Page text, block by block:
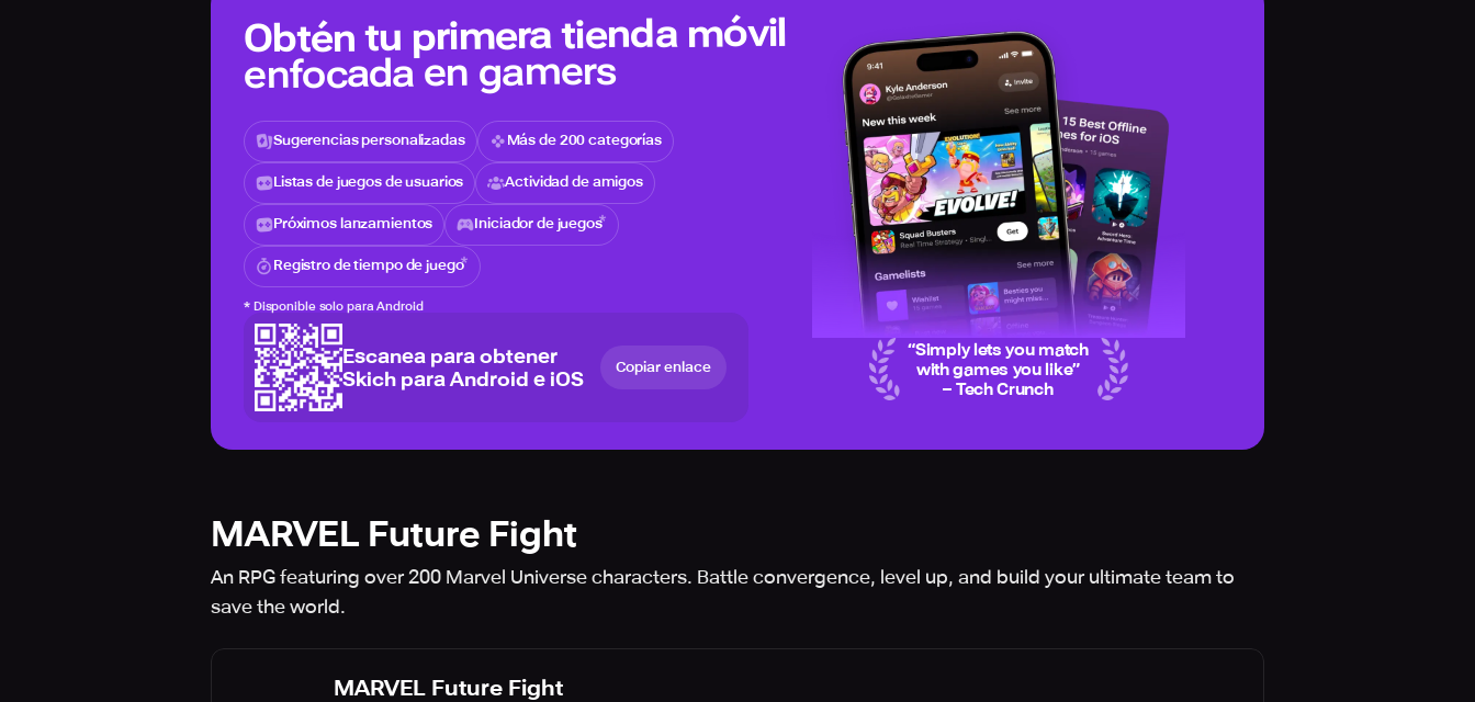
Obtén tu primera tienda móvil
enfocada en gamers
Sugerencias personalizadas Más de 200 categorías
Listas de juegos de usuarios Actividad de amigos
Próximos lanzamientos Iniciador de juegos
Registro de tiempo de juego
* Disponible solo para Android
Escanea para obtener
Skich para Android e iOS
Copiar enlace
“Simply lets you match
with games you like”
– Tech Crunch
MARVEL Future Fight
An RPG featuring over 200 Marvel Universe characters. Battle convergence, level up, and build your ultimate team to
save the world.
MARVEL Future Fight